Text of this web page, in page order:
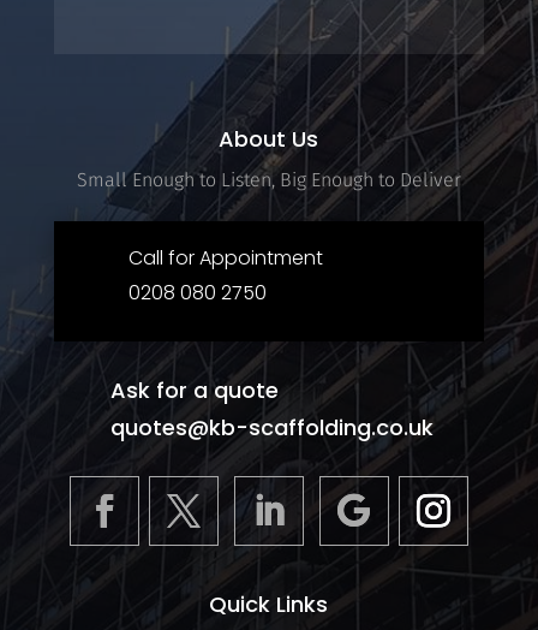
About Us
Small Enough to Listen, Big Enough to Deliver
Call for Appointment
0208 080 2750
Ask for a quote
quotes@kb-scaffolding.co.uk
Quick Links